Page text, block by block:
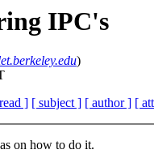
IPC's
)
] [ subject ] [ author ] [
on how to do it.